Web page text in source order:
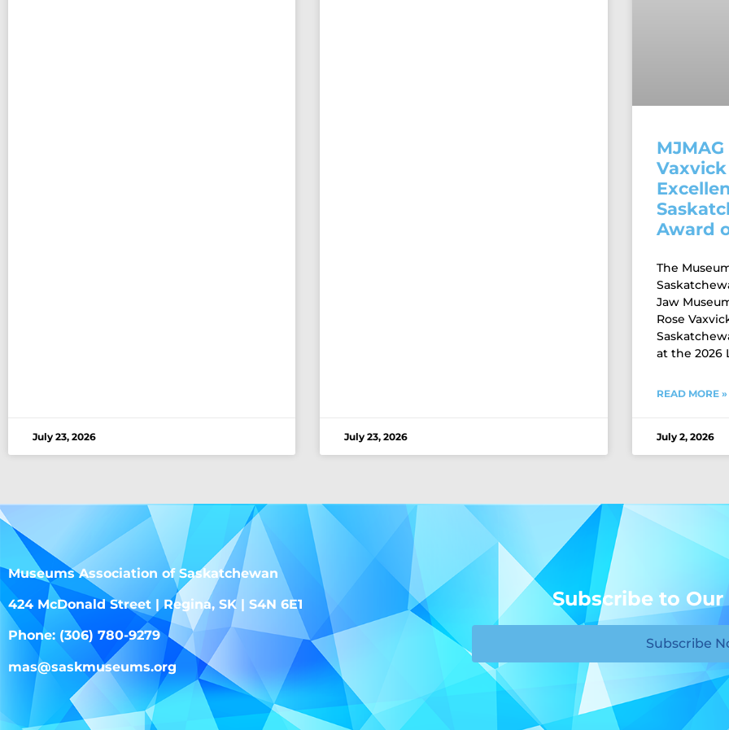
July 23, 2026 July 23, 2026
Award
The
Jaw
Rose
at the 2026
READ MORE »
July 2, 2026
Museums Association of Saskatchewan
424 McDonald Street | Regina, SK | S4N 6E1
Phone: (306) 780-9279
mas@saskmuseums.org
Subscribe to
Subscribe